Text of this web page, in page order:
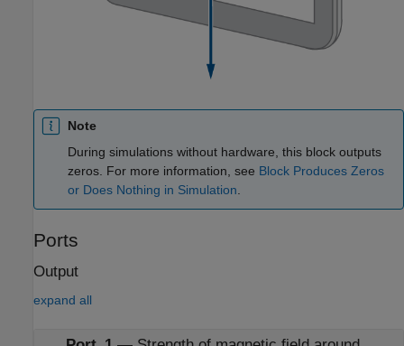
Note
During simulations without hardware, this block outputs
zeros. For more information, see Block Produces Zeros
or Does Nothing in Simulation
Ports
Output
expand all